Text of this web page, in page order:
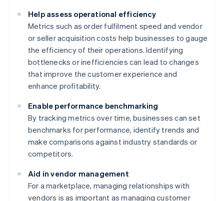
Help assess operational efficiency
Metrics such as order fulfilment speed and vendor
or seller acquisition costs help businesses to gauge
the efficiency of their operations. Identifying
bottlenecks or inefficiencies can lead to changes
that improve the customer experience and
enhance profitability.
Enable performance benchmarking
By tracking metrics over time, businesses can set
benchmarks for performance, identify trends and
make comparisons against industry standards or
competitors.
Aid in vendor management
For a marketplace, managing relationships with
vendors is as important as managing customer